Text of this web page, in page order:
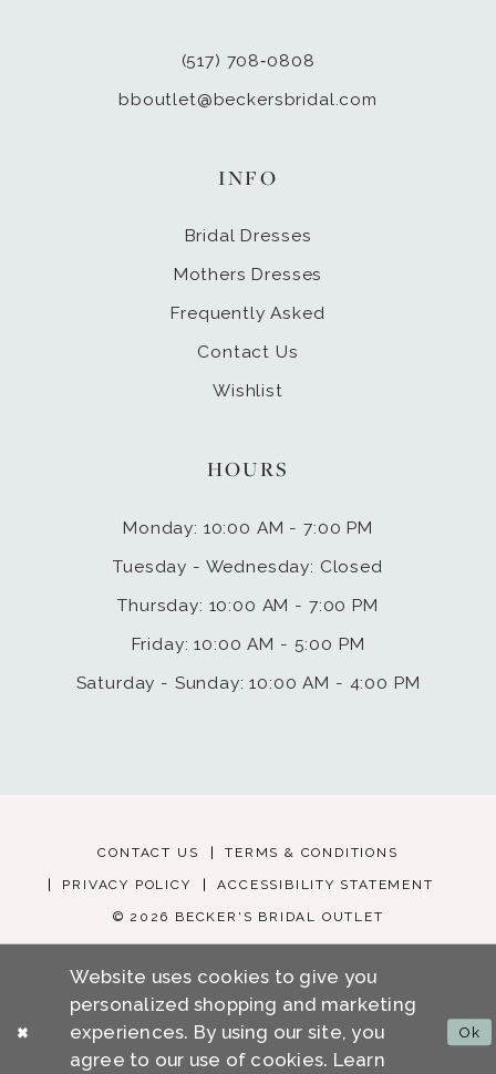
(517) 708‑0808
bboutlet@beckersbridal.com
HOURS
Monday: 10:00 AM - 7:00 PM
Tuesday - Wednesday: Closed
Thursday: 10:00 AM - 7:00 PM
Friday: 10:00 AM - 5:00 PM
Saturday - Sunday: 10:00 AM - 4:00 PM
INFO
Bridal Dresses
Mothers Dresses
Frequently Asked
Contact Us
Wishlist
CONTACT US TERMS & CONDITIONS
PRIVACY POLICY ACCESSIBILITY STATEMENT
© 2026 BECKER'S BRIDAL OUTLET
Website uses cookies to give you
personalized shopping and marketing
experiences. By using our site, you
agree to our use of cookies. Learn
Ok